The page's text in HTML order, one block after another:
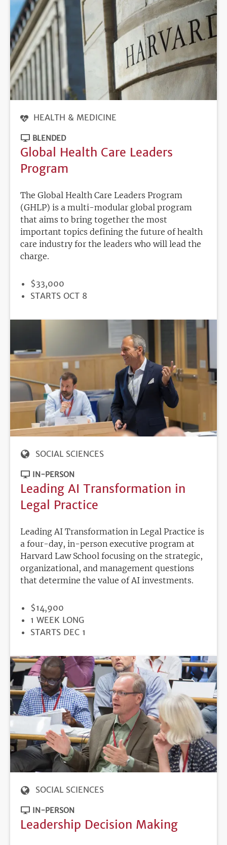
HEALTH & MEDICINE
BLENDED
Global Health Care Leaders
Program
The Global Health Care Leaders Program
(GHLP) is a multi-modular global program
that aims to bring together the most
important topics defining the future of health
care industry for the leaders who will lead the
charge.
PRICE
$33,000
REGISTRATION
STARTS OCT 8
SOCIAL SCIENCES
IN-PERSON
Leading AI Transformation in
Legal Practice
Leading AI Transformation in Legal Practice is
a four-day, in-person executive program at
Harvard Law School focusing on the strategic,
organizational, and management questions
that determine the value of AI investments.
PRICE
$14,900
DURATION
1 WEEK LONG
REGISTRATION
STARTS DEC 1
SOCIAL SCIENCES
IN-PERSON
Leadership Decision Making